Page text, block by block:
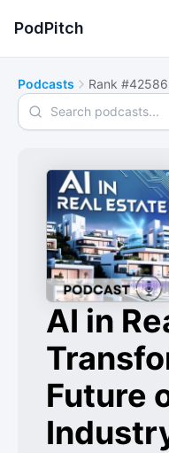
PodPitch
Podcasts Rank #42586
Search podcasts
AI in
Future